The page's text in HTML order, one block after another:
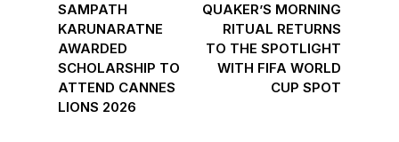
SAMPATH
KARUNARATNE
AWARDED
SCHOLARSHIP TO
ATTEND CANNES
LIONS 2026
QUAKER’S MORNING
RITUAL RETURNS
TO THE SPOTLIGHT
WITH FIFA WORLD
CUP SPOT